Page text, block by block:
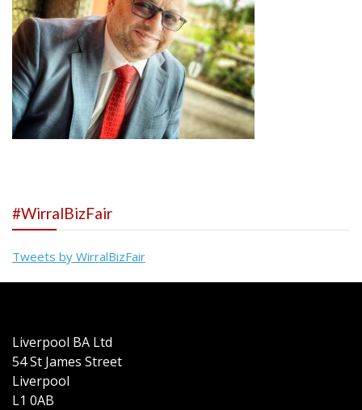
#WirralBizFair
Tweets by WirralBizFair
Liverpool BA Ltd
54 St James Street
Liverpool
L1 0AB